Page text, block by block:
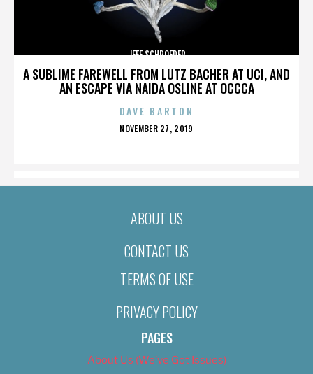
A SUBLIME FAREWELL FROM LUTZ BACHER AT UCI, AND
AN ESCAPE VIA NAIDA OSLINE AT OCCCA
JEFF SCHROEDER
DAVE BARTON
POSTED
NOVEMBER 27, 2019
ABOUT US
CONTACT US
TERMS OF USE
PRIVACY POLICY
PAGES
About Us (We’ve Got Issues)